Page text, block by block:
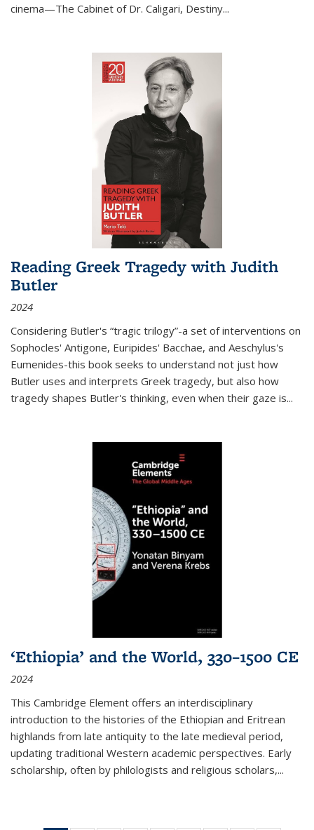
cinema—The Cabinet of Dr. Caligari, Destiny...
Reading Greek Tragedy with Judith
Butler
2024
Considering Butler's “tragic trilogy”-a set of interventions on
Sophocles' Antigone, Euripides' Bacchae, and Aeschylus's
Eumenides-this book seeks to understand not just how
Butler uses and interprets Greek tragedy, but also how
tragedy shapes Butler's thinking, even when their gaze is...
‘Ethiopia’ and the World, 330–1500 CE
2024
This Cambridge Element offers an interdisciplinary
introduction to the histories of the Ethiopian and Eritrean
highlands from late antiquity to the late medieval period,
updating traditional Western academic perspectives. Early
scholarship, often by philologists and religious scholars,...